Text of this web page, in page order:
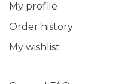
My profile
Order history
My wishlist